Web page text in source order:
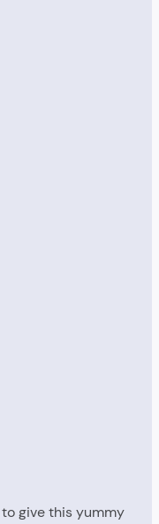
give this yummy